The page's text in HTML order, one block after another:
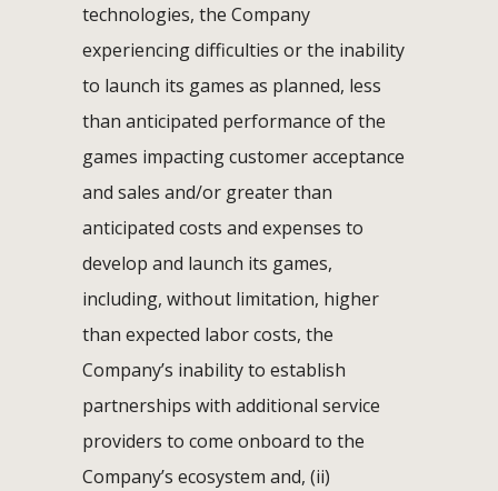
technologies, the Company
experiencing difficulties or the inability
to launch its games as planned, less
than anticipated performance of the
games impacting customer acceptance
and sales and/or greater than
anticipated costs and expenses to
develop and launch its games,
including, without limitation, higher
than expected labor costs, the
Company’s inability to establish
partnerships with additional service
providers to come onboard to the
Company’s ecosystem and, (ii)